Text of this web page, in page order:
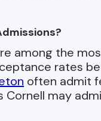
among the
rates
often admit
Cornell may